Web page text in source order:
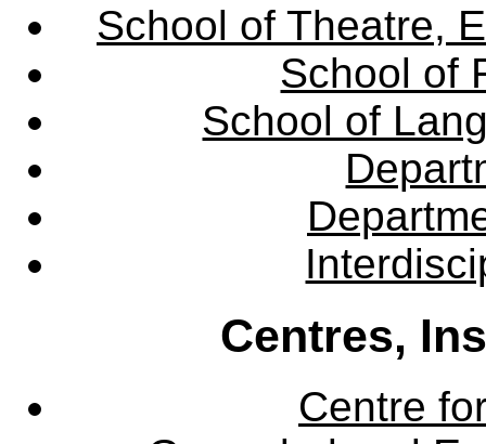
School of Theatre,
School of
School of
Centres,
Centre